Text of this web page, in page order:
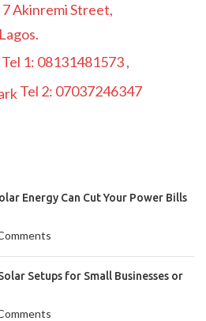
7 Akinremi Street,
Tel 1: 08131481573 ,
Tel 2: 07037246347
Energy Can Cut Your Power Bills
Setups for Small Businesses or